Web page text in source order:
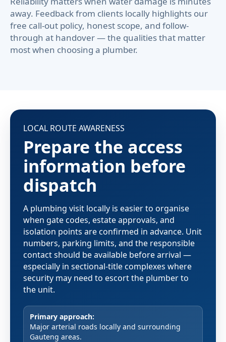
away. Feedback from clients locally highlights our
free call-out policy, honest scope, and follow-
through at handover — the qualities that matter
most when choosing a plumber.
LOCAL ROUTE AWARENESS
Prepare the access
information before
dispatch
A plumbing visit locally is easier to organise
when gate codes, estate approvals, and
isolation points are confirmed in advance. Unit
numbers, parking limits, and the responsible
contact should be available before arrival —
especially in sectional-title complexes where
security may need to escort the plumber to
the unit.
Primary approach:
Major arterial roads locally and surrounding
Gauteng areas.